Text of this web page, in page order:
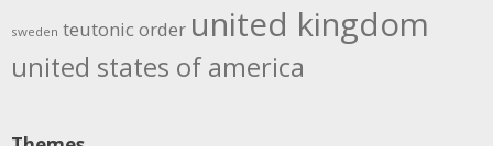
sweden teutonic order united kingdom
united states of america